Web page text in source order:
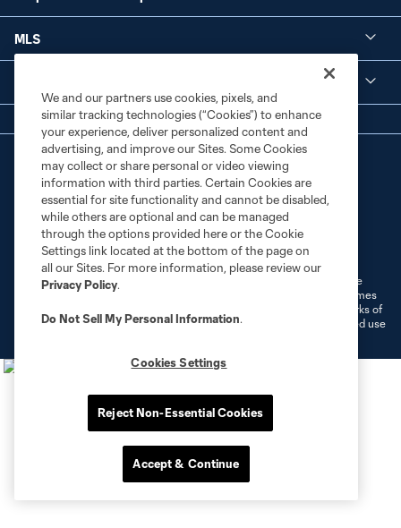
MLS
Terms of Service
Privacy Policy
Do Not Sell or Share My Personal Information
Cookies Settings
©2026 MLS. The Major League Soccer and MLS name and shield are
registered trademarks of Major League Soccer, L.L.C. (“MLS”). The names
and logos of MLS teams are registered and/or common law trademarks of
MLS or are used with the permission of their owners. Any unauthorized use
We and our partners use cookies, pixels, and
similar tracking technologies (“Cookies”) to enhance
your experience, deliver personalized content and
advertising, and improve our Sites. Some Cookies
may collect or share personal or video viewing
information with third parties. Certain Cookies are
essential for site functionality and cannot be disabled,
while others are optional and can be managed
through the options provided here or the Cookie
Settings link located at the bottom of the page on
all our Sites. For more information, please review our
Privacy Policy.
Do Not Sell My Personal Information.
Cookies Settings
Reject Non-Essential Cookies
Accept & Continue